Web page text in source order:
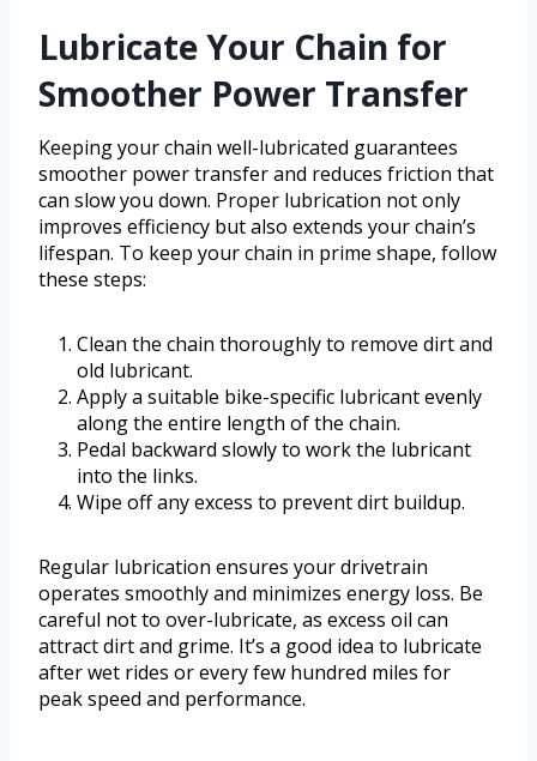
Lubricate Your Chain for
Smoother Power Transfer
Keeping your chain well-lubricated guarantees
smoother power transfer and reduces friction that
can slow you down. Proper lubrication not only
improves efficiency but also extends your chain’s
lifespan. To keep your chain in prime shape, follow
these steps:
Clean the chain thoroughly to remove dirt and
old lubricant.
Apply a suitable bike-specific lubricant evenly
along the entire length of the chain.
Pedal backward slowly to work the lubricant
into the links.
Wipe off any excess to prevent dirt buildup.
Regular lubrication ensures your drivetrain
operates smoothly and minimizes energy loss. Be
careful not to over-lubricate, as excess oil can
attract dirt and grime. It’s a good idea to lubricate
after wet rides or every few hundred miles for
peak speed and performance.